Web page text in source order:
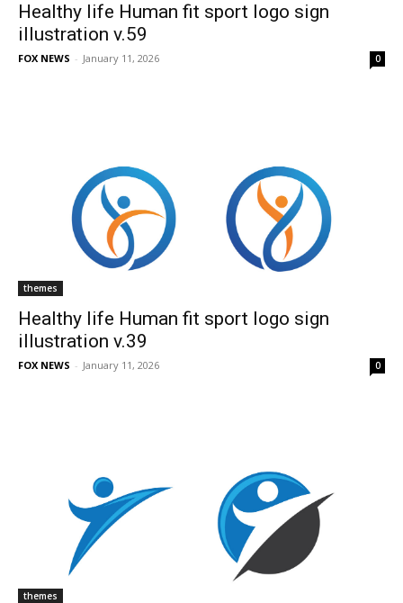
Healthy life Human fit sport logo sign
illustration v.59
FOX NEWS - January 11, 2026 0
themes
Healthy life Human fit sport logo sign
illustration v.39
FOX NEWS - January 11, 2026 0
themes